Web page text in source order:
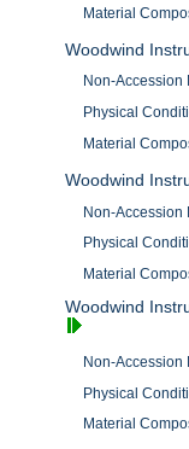
Material
Woodwind
Non-Accession
Physical
Material
Woodwind
Non-Accession
Physical
Material
Woodwind
Non-Accession
Physical
Material